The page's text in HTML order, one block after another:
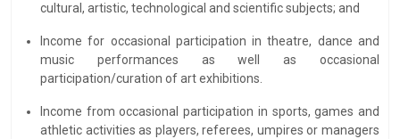
cultural, artistic, technological and scientific subjects; and
Income for occasional participation in theatre, dance and
music performances as well as occasional
participation/curation of art exhibitions.
Income from occasional participation in sports, games and
athletic activities as players, referees, umpires or managers